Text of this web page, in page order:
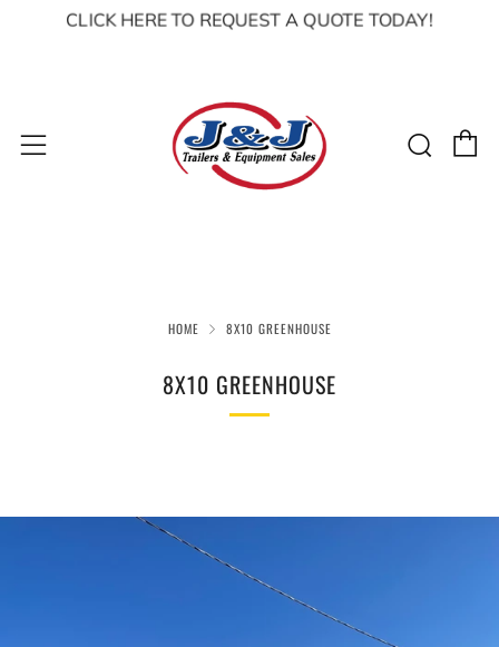
CLICK HERE TO REQUEST A QUOTE TODAY!
Menu
HOME 8X10 GREENHOUSE
8X10 GREENHOUSE